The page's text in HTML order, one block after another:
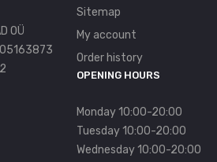
OÜ
Sitemap
My account
Order history
OPENING HOURS
Monday 10:00-20:00
Tuesday 10:00-20:00
Wednesday 10:00-20:00